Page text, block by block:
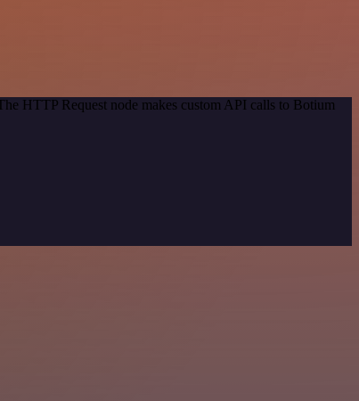
HTTP Request node makes custom API calls to Botium